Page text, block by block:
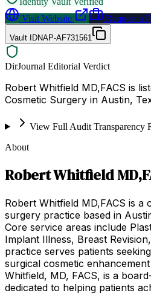
Visit Website
Request a
Vault IDNAP-AF731561
DirJournal Editorial Verdict
Robert Whitfield MD,FACS is
Cosmetic Surgery in Austin,
View Full Audit Transparency
About
Robert Whitfield
Robert Whitfield MD,FACS is a
surgery practice based in
Core service areas include
Implant Illness, Breast
practice serves patients
surgical cosmetic
Whitfield, MD, FACS, is a
dedicated to helping patients